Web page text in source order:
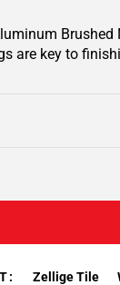
are key to
Zellige Tile